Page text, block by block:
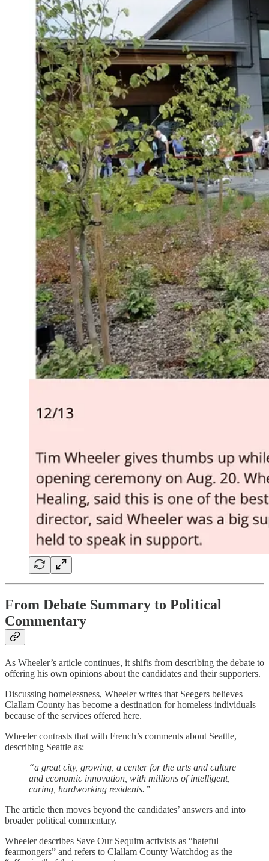
From Debate Summary to Political
Commentary
As Wheeler’s article continues, it shifts from describing the debate to
offering his own opinions about the candidates and their supporters.
Discussing homelessness, Wheeler writes that Seegers believes
Clallam County has become a destination for homeless individuals
because of the services offered here.
Wheeler contrasts that with French’s comments about Seattle,
describing Seattle as:
“a great city, growing, a center for the arts and culture
and economic innovation, with millions of intelligent,
caring, hardworking residents.”
The article then moves beyond the candidates’ answers and into
broader political commentary.
Wheeler describes Save Our Sequim activists as “hateful
fearmongers” and refers to Clallam County Watchdog as the